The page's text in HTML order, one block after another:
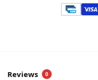
Reviews 0